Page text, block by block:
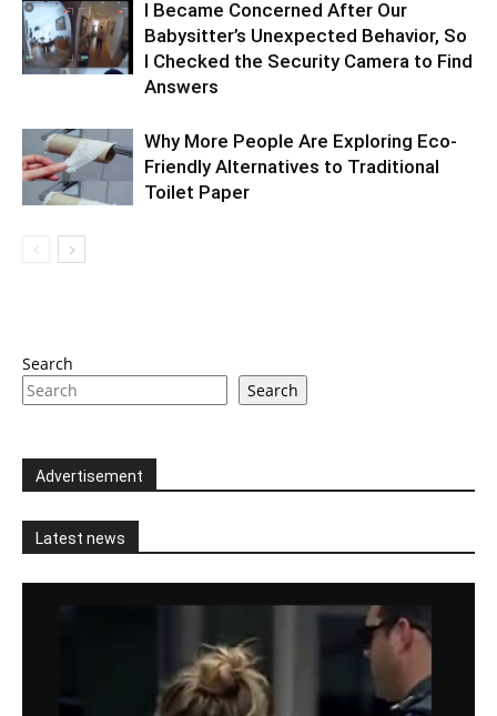
I Became Concerned After Our
Babysitter’s Unexpected Behavior, So
I Checked the Security Camera to Find
Answers
Why More People Are Exploring Eco-
Friendly Alternatives to Traditional
Toilet Paper
Search
Search
Advertisement
Latest news